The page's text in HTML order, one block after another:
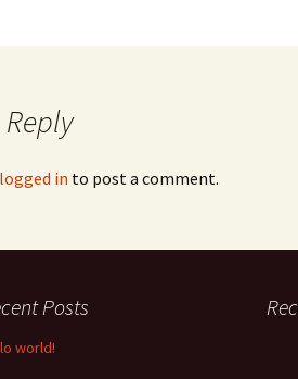
logged in to post a comment.
Posts
world!